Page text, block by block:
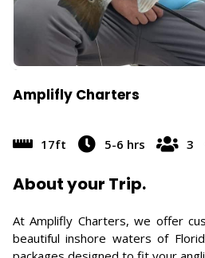
Amplifly Charters
17ft 5-6 hrs 3
About your Trip.
At Amplifly Charters, we offer
beautiful inshore waters of